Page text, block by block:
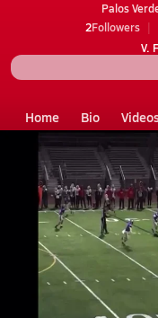
Palos
2Followers
V.
Home Bio
CA Palos Verdes
Jordan
Nov 16, 2024 • 1.2k Views
Josiah Apisala # 0
First round of playoffs.